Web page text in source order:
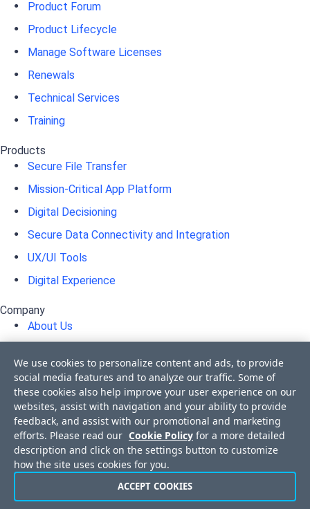
Product Forum
Product Lifecycle
Manage Software Licenses
Renewals
Technical Services
Training
Products
Secure File Transfer
Mission-Critical App Platform
Digital Decisioning
Secure Data Connectivity and Integration
UX/UI Tools
Digital Experience
Company
About Us
Press Releases
Media Coverage
Events
Corporate Blog
Careers
We use cookies to personalize content and ads, to provide
social media features and to analyze our traffic. Some of
these cookies also help improve your user experience on our
websites, assist with navigation and your ability to provide
feedback, and assist with our promotional and marketing
efforts. Please read our Cookie Policy for a more detailed
description and click on the settings button to customize
how the site uses cookies for you.
ACCEPT COOKIES